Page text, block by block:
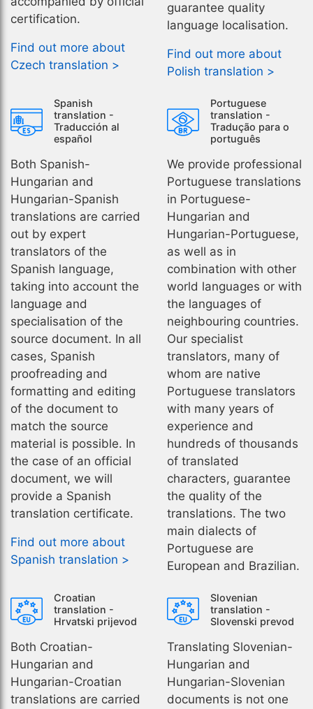
certification.
Find out more about
Czech translation >
guarantee quality
language localisation.
Find out more about
Polish translation >
Spanish
translation -
Traducción al
español
Both Spanish-
Hungarian and
Hungarian-Spanish
translations are carried
out by expert
translators of the
Spanish language,
taking into account the
language and
specialisation of the
source document. In all
cases, Spanish
proofreading and
formatting and editing
of the document to
match the source
material is possible. In
the case of an official
document, we will
provide a Spanish
translation certificate.
Find out more about
Spanish translation >
Portuguese
translation -
Tradução para o
português
We provide professional
Portuguese translations
in Portuguese-
Hungarian and
Hungarian-Portuguese,
as well as in
combination with other
world languages or with
the languages of
neighbouring countries.
Our specialist
translators, many of
whom are native
Portuguese translators
with many years of
experience and
hundreds of thousands
of translated
characters, guarantee
the quality of the
translations. The two
main dialects of
Portuguese are
European and Brazilian.
Croatian
translation -
Hrvatski prijevod
Both Croatian-
Hungarian and
Hungarian-Croatian
translations are carried
Slovenian
translation -
Slovenski prevod
Translating Slovenian-
Hungarian and
Hungarian-Slovenian
documents is not one